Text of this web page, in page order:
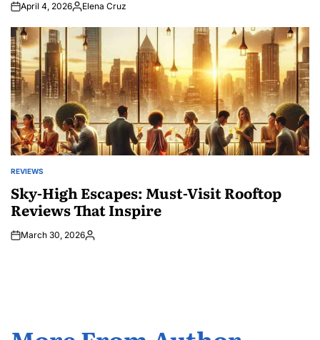
April 4, 2026Posted
Elena Cruz
POSTED
IN
REVIEWS
Sky-High Escapes: Must-Visit Rooftop
Reviews That Inspire
March 30, 2026Posted